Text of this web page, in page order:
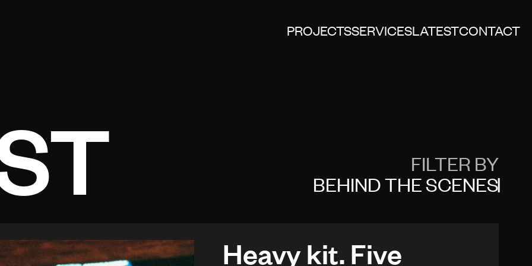
PROJECTSSERVICESLATESTCONTACT
FILTER BY
BEHIND THE SCENES
Heavy kit. Five